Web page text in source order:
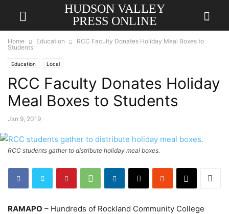
HUDSON VALLEY
PRESS ONLINE
Home Education
RCC Faculty Donates Holiday Meal Boxes to
Students
Education Local
RCC Faculty Donates Holiday
Meal Boxes to Students
Jan 9, 2019
RCC students gather to distribute holiday meal boxes.
RAMAPO – Hundreds of Rockland Community College